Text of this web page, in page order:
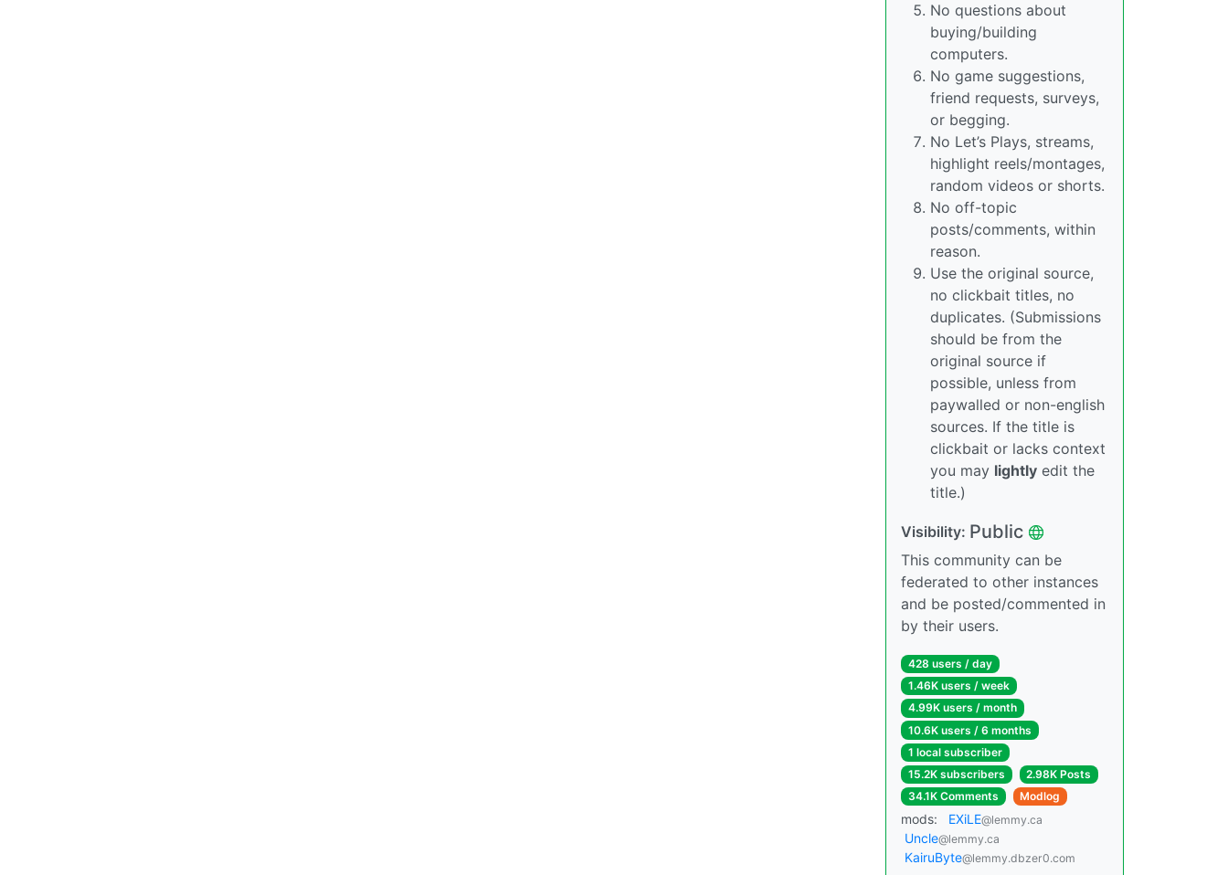
No questions about
buying/building
computers.
No game suggestions,
friend requests, surveys,
or begging.
No Let’s Plays, streams,
highlight reels/montages,
random videos or shorts.
No off-topic
posts/comments, within
reason.
Use the original source,
no clickbait titles, no
duplicates. (Submissions
should be from the
original source if
possible, unless from
paywalled or non-english
sources. If the title is
clickbait or lacks context
you may lightly edit the
title.)
Visibility: Public
This community can be
federated to other instances
and be posted/commented in
by their users.
428 users / day
1.46K users / week
4.99K users / month
10.6K users / 6 months
1 local subscriber
15.2K subscribers
2.98K Posts
34.1K Comments
Modlog
mods: EXiLE@lemmy.ca
Uncle@lemmy.ca
KairuByte@lemmy.dbzer0.com